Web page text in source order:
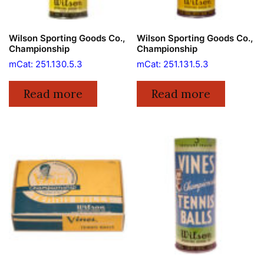
Wilson Sporting Goods Co.,
Championship
mCat: 251.130.5.3
Read more
Wilson Sporting Goods Co.,
Championship
mCat: 251.131.5.3
Read more